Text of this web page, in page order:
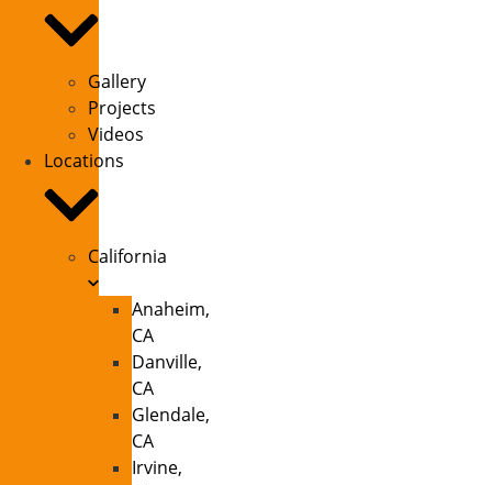
Gallery
Projects
Videos
Locations
California
Anaheim,
CA
Danville,
CA
Glendale,
CA
Irvine,